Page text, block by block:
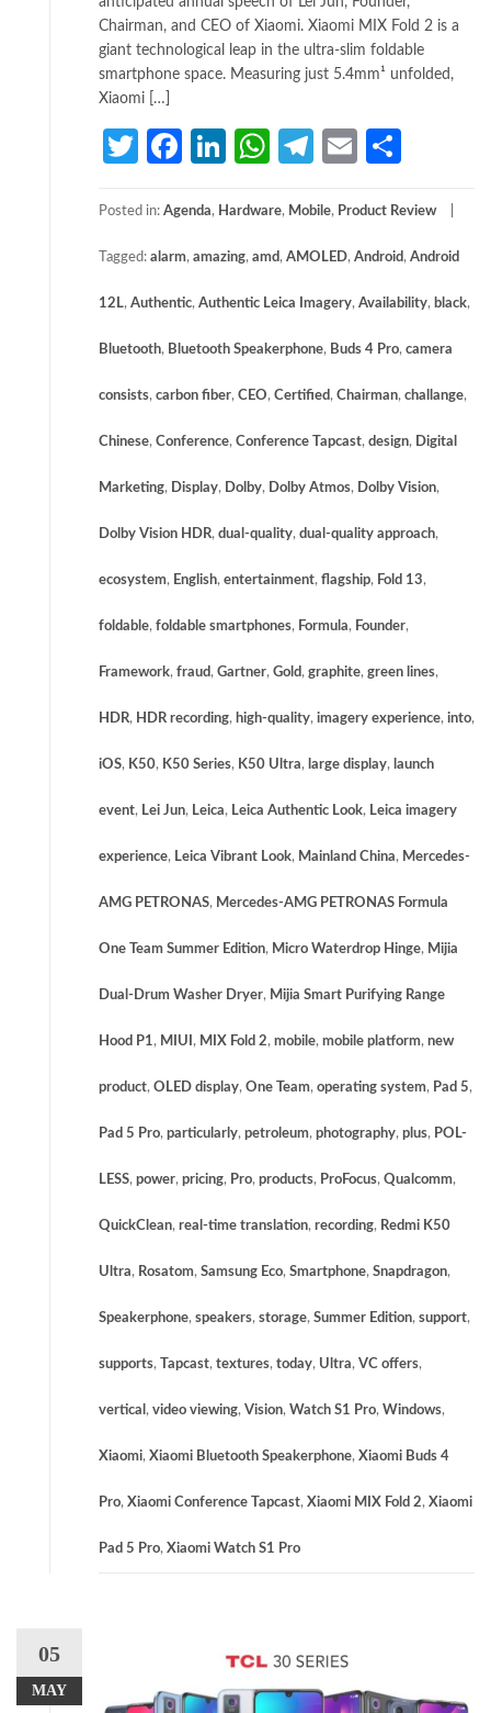
Chairman, and CEO of Xiaomi. Xiaomi MIX Fold 2 is a
giant technological leap in the ultra-slim foldable
smartphone space. Measuring just 5.4mm¹ unfolded,
Xiaomi […]
TwitterFacebook
LinkedIn
WhatsApp
Telegram
Email
Posted in: Agenda, Hardware, Mobile, Product Review
Tagged: alarm, amazing, amd, AMOLED, Android, Android
12L, Authentic, Authentic Leica Imagery, Availability, black,
Bluetooth, Bluetooth Speakerphone, Buds 4 Pro, camera
consists, carbon fiber, CEO, Certified, Chairman, challange,
Chinese, Conference, Conference Tapcast, design, Digital
Marketing, Display, Dolby, Dolby Atmos, Dolby Vision,
Dolby Vision HDR, dual-quality, dual-quality approach,
ecosystem, English, entertainment, flagship, Fold 13,
foldable, foldable smartphones, Formula, Founder,
Framework, fraud, Gartner, Gold, graphite, green lines,
HDR, HDR recording, high-quality, imagery experience, into,
iOS, K50, K50 Series, K50 Ultra, large display, launch
event, Lei Jun, Leica, Leica Authentic Look, Leica imagery
experience, Leica Vibrant Look, Mainland China, Mercedes-
AMG PETRONAS, Mercedes-AMG PETRONAS Formula
One Team Summer Edition, Micro Waterdrop Hinge, Mijia
Dual-Drum Washer Dryer, Mijia Smart Purifying Range
Hood P1, MIUI , MIX Fold 2, mobile, mobile platform, new
product, OLED display, One Team, operating system, Pad 5,
Pad 5 Pro, particularly, petroleum, photography, plus, POL-
LESS, power, pricing, Pro, products, ProFocus, Qualcomm,
QuickClean, real-time translation, recording, Redmi K50
Ultra, Rosatom, Samsung Eco, Smartphone, Snapdragon,
Speakerphone, speakers, storage, Summer Edition, support,
supports, Tapcast, textures, today, Ultra, VC offers,
vertical , video viewing, Vision, Watch S1 Pro, Windows,
Xiaomi, Xiaomi Bluetooth Speakerphone, Xiaomi Buds 4
Pro, Xiaomi Conference Tapcast, Xiaomi MIX Fold 2, Xiaomi
Pad 5 Pro, Xiaomi Watch S1 Pro
05
MAY